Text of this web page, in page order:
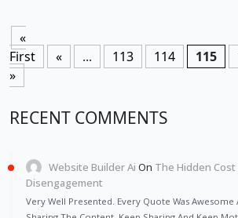
«
First
« ... 113 114 115
»
RECENT COMMENTS
Website Builder Ai On The Hidden
Disengagement
Very Well Presented. Every Quote Was Awesome